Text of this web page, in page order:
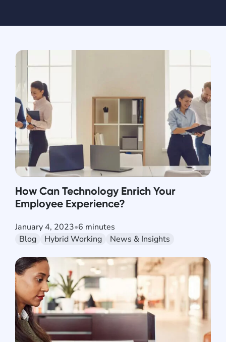
How Can Technology Enrich Your
Employee Experience?
January 4, 2023•6 minutes
Blog
Hybrid Working News & Insights